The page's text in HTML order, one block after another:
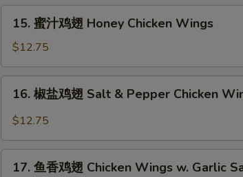
Barbecued
Spare
Ribs
鸡
翅
Honey
Chicken
Wings
15. 蜜汁鸡翅 Honey Chicken Wings
$12.75
翅
Salt
16. 椒盐鸡翅 Salt & Pepper Chicken
$12.75
17. 鱼香鸡翅 Chicken Wings w. Garlic